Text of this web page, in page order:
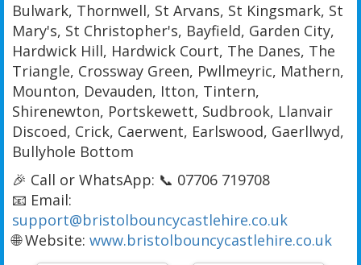
Bulwark, Thornwell, St Arvans, St Kingsmark, St
Mary's, St Christopher's, Bayfield, Garden City,
Hardwick Hill, Hardwick Court, The Danes, The
Triangle, Crossway Green, Pwllmeyric, Mathern,
Mounton, Devauden, Itton, Tintern,
Shirenewton, Portskewett, Sudbrook, Llanvair
Discoed, Crick, Caerwent, Earlswood, Gaerllwyd,
Bullyhole Bottom
🎉 Call or WhatsApp: 📞 07706 719708
📧 Email:
support@bristolbouncycastlehire.co.uk
🌐 Website: www.bristolbouncycastlehire.co.uk